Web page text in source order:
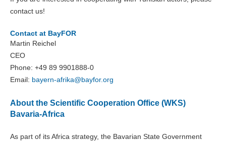
contact us!
Contact at BayFOR
Martin Reichel
CEO
Phone: +49 89 9901888-0
Email: bayern-afrika@bayfor.org
About the Scientific Cooperation Office (WKS)
Bavaria-Africa
As part of its Africa strategy, the Bavarian State Government